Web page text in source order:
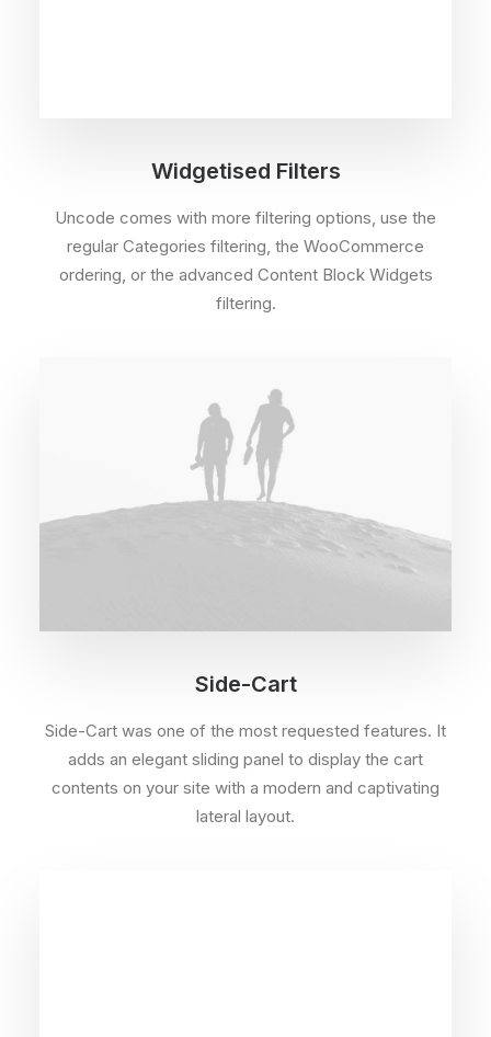
Widgetised Filters
Uncode comes with more filtering options, use the
regular Categories filtering, the WooCommerce
ordering, or the advanced Content Block Widgets
filtering.
Side-Cart
Side-Cart was one of the most requested features. It
adds an elegant sliding panel to display the cart
contents on your site with a modern and captivating
lateral layout.